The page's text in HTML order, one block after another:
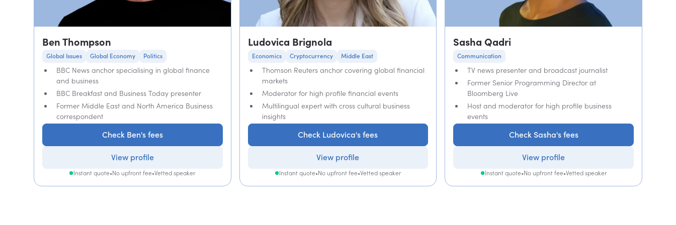
Ben Thompson
Global Issues Global Economy Politics
BBC News anchor specialising in global finance
and business
BBC Breakfast and Business Today presenter
Former Middle East and North America Business
correspondent
Check Ben's fees
View profile
Instant quote•No upfront fee•Vetted speaker
Ludovica Brignola
Economics Cryptocurrency Middle East
Thomson Reuters anchor covering global financial
markets
Moderator for high profile financial events
Multilingual expert with cross cultural business
insights
Check Ludovica's fees
View profile
Instant quote•No upfront fee•Vetted speaker
Sasha Qadri
Communication
TV news presenter and broadcast journalist
Former Senior Programming Director at
Bloomberg Live
Host and moderator for high profile business
events
Check Sasha's fees
View profile
Instant quote•No upfront fee•Vetted speaker